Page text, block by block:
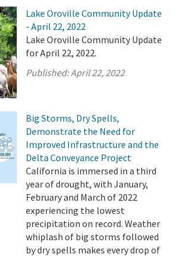
Lake Oroville Community Update
- April 22, 2022
Lake Oroville Community Update
for April 22, 2022.
Published:April 22, 2022
Big Storms, Dry Spells,
Demonstrate the Need for
Improved Infrastructure and the
Delta Conveyance Project
California is immersed in a third
year of drought, with January,
February and March of 2022
experiencing the lowest
precipitation on record. Weather
whiplash of big storms followed
by dry spells makes every drop of